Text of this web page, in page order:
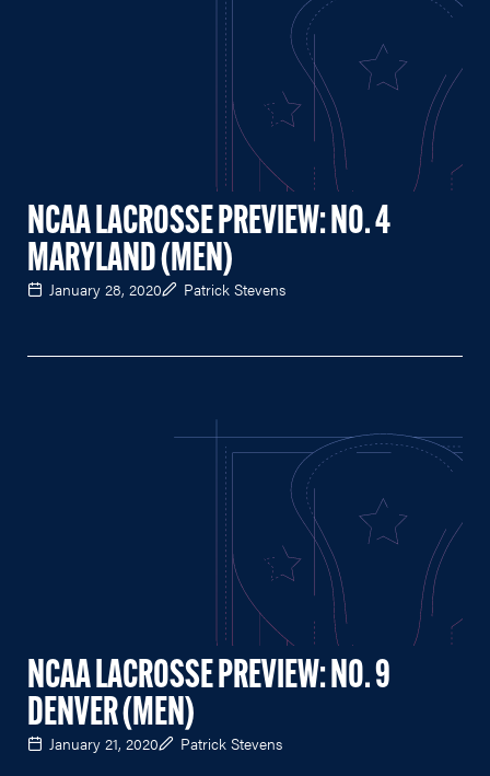
NCAA LACROSSE PREVIEW: NO. 4
MARYLAND (MEN)
January 28, 2020 Patrick Stevens
NCAA LACROSSE PREVIEW: NO. 9
DENVER (MEN)
January 21, 2020 Patrick Stevens